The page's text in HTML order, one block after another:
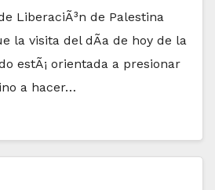
LiberaciÃ³n de Palestina
la visita del dÃ­a de hoy de la
estÃ¡ orientada a presionar
a hacer…